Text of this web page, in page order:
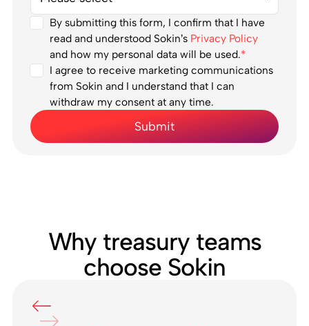
By submitting this form, I confirm that I have
read and understood Sokin’s Privacy Policy
and how my personal data will be used.*
I agree to receive marketing communications
from Sokin and I understand that I can
withdraw my consent at any time.
Why treasury teams
choose Sokin